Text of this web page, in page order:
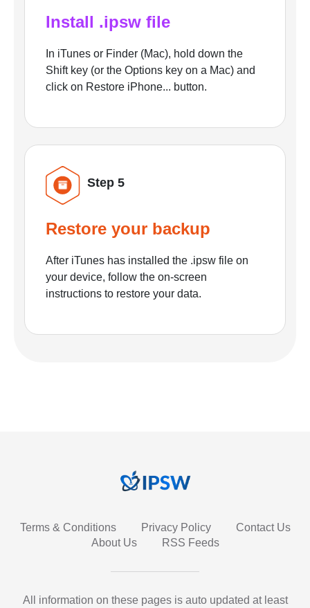
Install .ipsw file
In iTunes or Finder (Mac), hold down the
Shift key (or the Options key on a Mac) and
click on Restore iPhone... button.
Step 5
Restore your backup
After iTunes has installed the .ipsw file on
your device, follow the on-screen
instructions to restore your data.
Terms & Conditions Privacy Policy
Contact Us
About Us
RSS Feeds
All information on these pages is auto updated at least